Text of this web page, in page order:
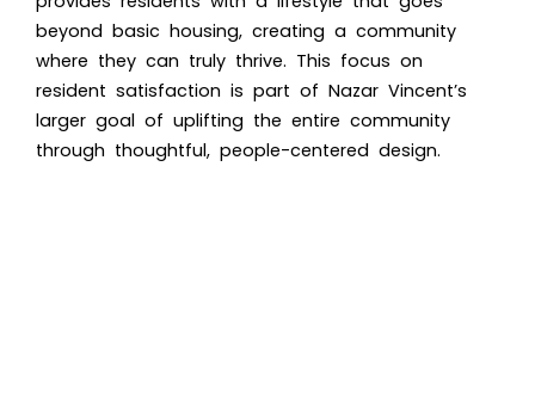
beyond basic housing, creating a community
where they can truly thrive. This focus on
resident satisfaction is part of Nazar Vincent’s
larger goal of uplifting the entire community
through thoughtful, people-centered design.